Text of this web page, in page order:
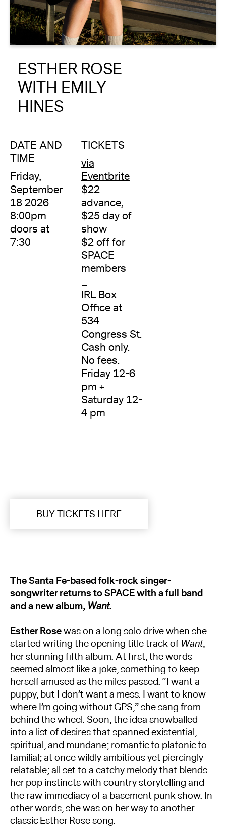
About
Reader
Calendar
DONATE
ESTHER ROSE
WITH EMILY
HINES
DATE AND
TIME
Friday,
September
18 2026
8:00pm
doors at
7:30
TICKETS
via
Eventbrite
$22
advance,
$25 day of
show
$2 off for
SPACE
members
_
IRL Box
Office at
534
Congress St.
Cash only.
No fees.
Friday 12-6
pm +
Saturday 12-
4 pm
BUY TICKETS HERE
The Santa Fe-based folk-rock singer-
songwriter returns to SPACE with a full band
and a new album, Want.
Esther Rosewas on a long solo drive when she
started writing the opening title track of Want,
her stunning fifth album. At first, the words
seemed almost like a joke, something to keep
herself amused as the miles passed. “I want a
puppy, but I don’t want a mess. I want to know
where I’m going without GPS,” she sang from
behind the wheel. Soon, the idea snowballed
into a list of desires that spanned existential,
spiritual, and mundane; romantic to platonic to
familial; at once wildly ambitious yet piercingly
relatable; all set to a catchy melody that blends
her pop instincts with country storytelling and
the raw immediacy of a basement punk show. In
other words, she was on her way to another
classic Esther Rose song.